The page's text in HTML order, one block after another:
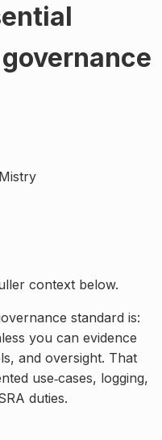
context below.
standard is:
you can evidence
and oversight. That
use‑cases, logging,
duties.